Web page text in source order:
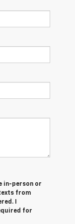
in-person or
from
I
for